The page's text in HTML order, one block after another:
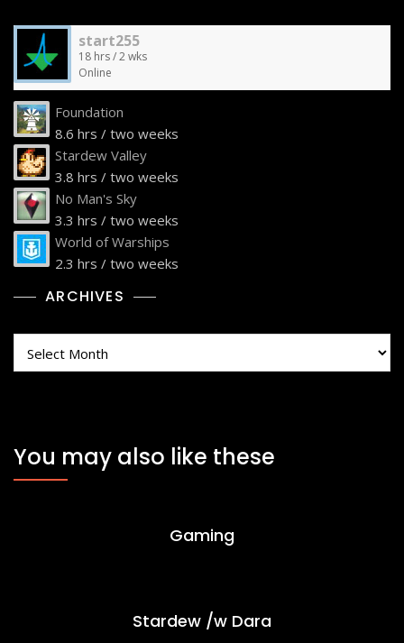
start255
18 hrs / 2 wks
Online
Foundation
8.6 hrs / two weeks
Stardew Valley
3.8 hrs / two weeks
No Man's Sky
3.3 hrs / two weeks
World of Warships
2.3 hrs / two weeks
ARCHIVES
You may also like these
Gaming
Stardew /w Dara